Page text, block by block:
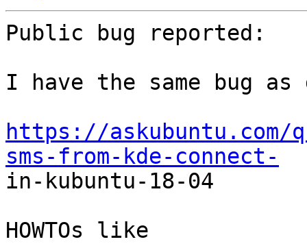
Public bug reported:
I have the same bug
https://askubuntu.com/
sms-from-kde-connect-
in-kubuntu-18-04
HOWTOs like